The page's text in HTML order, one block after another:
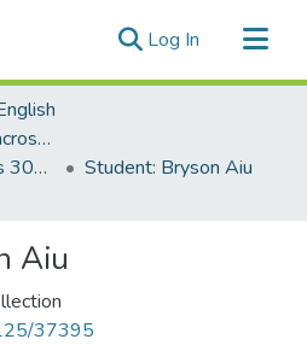
Log In (current)
Place-based Writing across the Disciplines
Geology & Geophysics 305: Geological Field Methods
Student: Bryson Aiu
Aiu
37395